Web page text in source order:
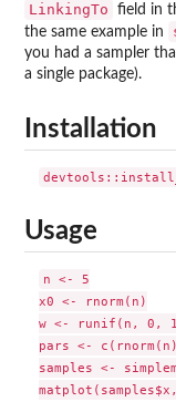
LinkingTo field in
the same example in
you had a sampler
a single package).
Installation
Usage
n <- 5
x0 <- rnorm(n)
w <- runif(n, 0,
pars <-
samples <-